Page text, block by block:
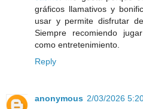
gráficos llamativos y
usar y permite disfrutar
Siempre recomiendo
como entretenimiento.
Reply
anonymous 2/03/2026